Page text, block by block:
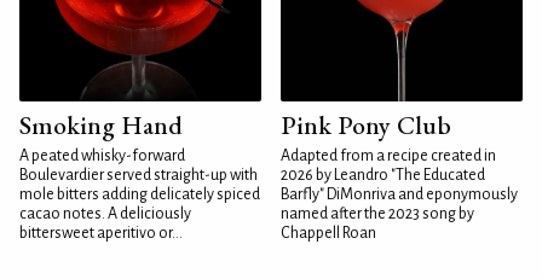
Smoking Hand
A peated whisky-forward
Boulevardier served straight-up with
mole bitters adding delicately spiced
cacao notes. A deliciously
bittersweet aperitivo or...
Pink Pony Club
Adapted from a recipe created in
2026 by Leandro "The Educated
Barfly" DiMonriva and eponymously
named after the 2023 song by
Chappell Roan